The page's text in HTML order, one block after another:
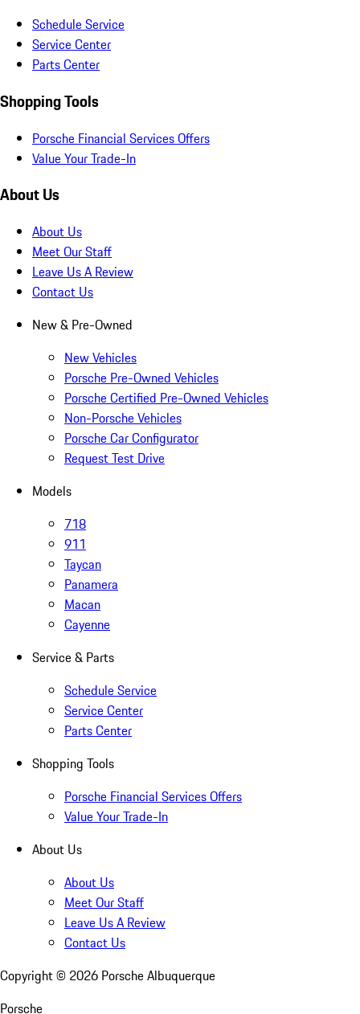
Schedule Service
Service Center
Parts Center
Shopping Tools
Porsche Financial Services Offers
Value Your Trade-In
About Us
About Us
Meet Our Staff
Leave Us A Review
Contact Us
New & Pre-Owned
New Vehicles
Porsche Pre-Owned Vehicles
Porsche Certified Pre-Owned Vehicles
Non-Porsche Vehicles
Porsche Car Configurator
Request Test Drive
Models
718
911
Taycan
Panamera
Macan
Cayenne
Service & Parts
Schedule Service
Service Center
Parts Center
Shopping Tools
Porsche Financial Services Offers
Value Your Trade-In
About Us
About Us
Meet Our Staff
Leave Us A Review
Contact Us
Copyright © 2026 Porsche Albuquerque
Porsche